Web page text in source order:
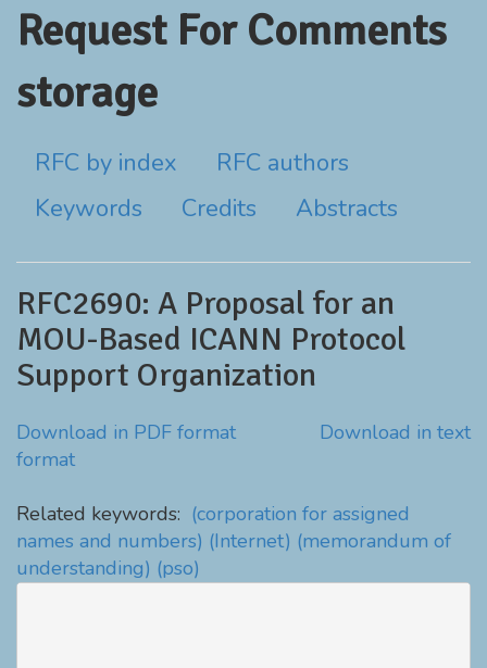
Request For Comments
storage
RFC by index
RFC authors
Keywords
Credits Abstracts
RFC2690: A Proposal for an
MOU-Based ICANN Protocol
Support Organization
Download in PDF format
Download in text
format
Related keywords: (corporation for assigned
names and numbers) (Internet) (memorandum of
understanding) (pso)